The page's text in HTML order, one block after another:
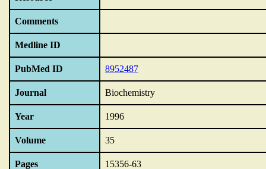
Comments
Medline ID
PubMed ID 8952487
Journal Biochemistry
Year 1996
Volume 35
Pages 15356-63